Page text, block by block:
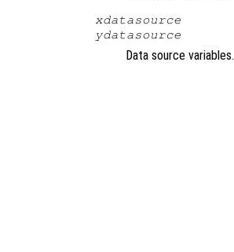
xdatasource
ydatasource
Data source variables.